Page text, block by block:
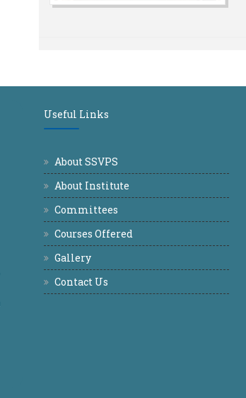
Useful Links
About SSVPS
About Institute
Committees
Courses Offered
Gallery
Contact Us